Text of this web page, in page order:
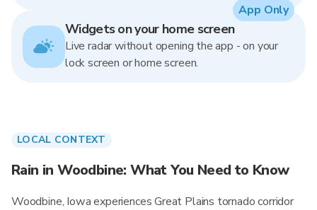
Widgets on your home screen
Live radar without opening the app - on your
lock screen or home screen.
App Only
LOCAL CONTEXT
Rain in Woodbine: What You Need to Know
Woodbine, Iowa experiences Great Plains tornado corridor